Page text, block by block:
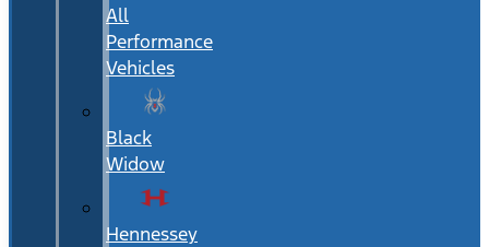
All
Performance
Vehicles
Black
Widow
Hennessey